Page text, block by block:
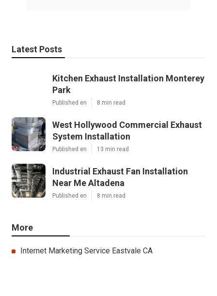
Latest Posts
Kitchen Exhaust Installation Monterey
Park
Published en 8 min read
West Hollywood Commercial Exhaust
System Installation
Published en 13 min read
Industrial Exhaust Fan Installation
Near Me Altadena
Published en 8 min read
More
Internet Marketing Service Eastvale CA